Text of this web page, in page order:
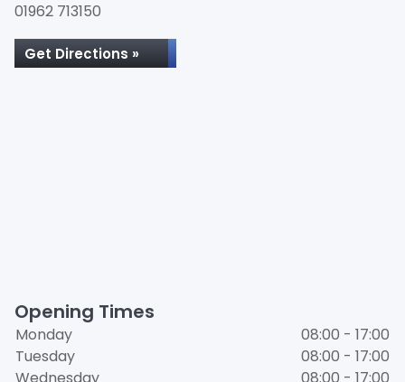
01962 713150
Get Directions »
Opening Times
Monday
08:00 - 17:00
Tuesday
08:00 - 17:00